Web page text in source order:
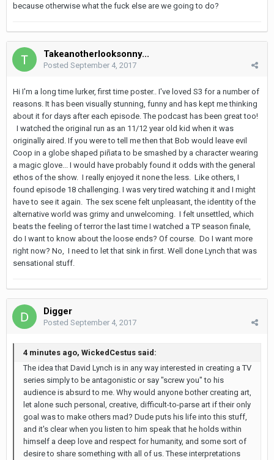
because otherwise what the fuck else are we going to do?
Takeanotherlooksonny...
Posted September 4, 2017
Hi I'm a long time lurker, first time poster.. I've loved S3 for a number of
reasons. It has been visually stunning, funny and has kept me thinking
about it for days after each episode. The podcast has been great too!
I watched the original run as an 11/12 year old kid when it was
originally aired. If you were to tell me then that Bob would leave evil
Coop in a globe shaped piñata to be smashed by a character wearing
a magic glove... I would have probably found it odds with the general
ethos of the show. I really enjoyed it none the less. Like others, I
found episode 18 challenging. I was very tired watching it and I might
have to see it again. The sex scene felt unpleasant, the identity of the
alternative world was grimy and unwelcoming. I felt unsettled, which
beats the feeling of terror the last time I watched a TP season finale,
do I want to know about the loose ends? Of course. Do I want more
right now? No, I need to let that sink in first. Well done Lynch that was
sensational stuff.
Digger
Posted September 4, 2017
4 minutes ago, WickedCestus said:
The idea that David Lynch is in any way interested in creating a TV
series simply to be antagonistic or say "screw you" to his
audience is absurd to me. Why would anyone bother creating art,
let alone such personal, creative, difficult-to-parse art if their only
goal was to make others mad? Dude puts his life into this stuff,
and it's clear when you listen to him speak that he holds within
himself a deep love and respect for humanity, and some sort of
desire to share something with all of us. These interpretations